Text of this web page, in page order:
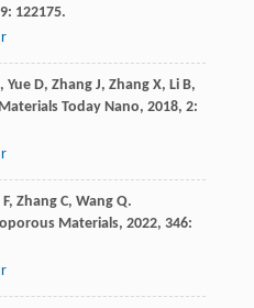
: 122175.
, Yue D, Zhang J, Zhang X, Li B,
Materials Today Nano, 2018, 2:
F, Zhang C, Wang Q.
Materials, 2022, 346: